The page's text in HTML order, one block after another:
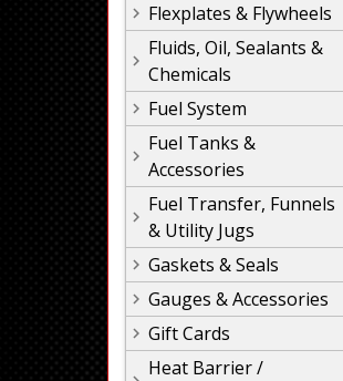
Flexplates & Flywheels
Fluids, Oil, Sealants &
Chemicals
Fuel System
Fuel Tanks &
Accessories
Fuel Transfer, Funnels
& Utility Jugs
Gaskets & Seals
Gauges & Accessories
Gift Cards
Heat Barrier /